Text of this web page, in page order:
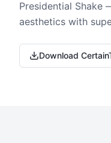
Presidential Shake
aesthetics with
Download